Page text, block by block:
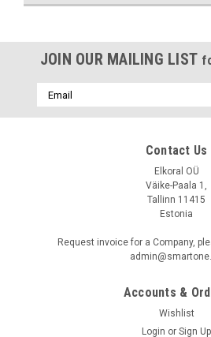
JOIN OUR MAILING LIST
Email
Address
Contact Us
Elkoral OÜ
Väike-Paala 1,
Tallinn 11415
Estonia
Request invoice for a Company,
Accounts &
Wishlist
Login or Sign Up